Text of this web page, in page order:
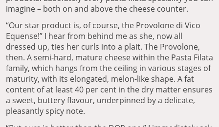
imagine – both on and above the cheese counter.
“Our star product is, of course, the Provolone di Vico
Equense!” I hear from behind me as she, now all
dressed up, ties her curls into a plait. The Provolone,
then. A semi-hard, mature cheese within the Pasta Filata
family, which hangs from the ceiling in various stages of
maturity, with its elongated, melon-like shape. A fat
content of at least 40 per cent in the dry matter ensures
a sweet, buttery flavour, underpinned by a delicate,
pleasantly spicy note.